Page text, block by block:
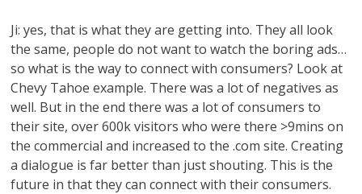
Ji: yes, that is what they are getting into. They all look
the same, people do not want to watch the boring ads…
so what is the way to connect with consumers? Look at
Chevy Tahoe example. There was a lot of negatives as
well. But in the end there was a lot of consumers to
their site, over 600k visitors who were there >9mins on
the commercial and increased to the .com site. Creating
a dialogue is far better than just shouting. This is the
future in that they can connect with their consumers.